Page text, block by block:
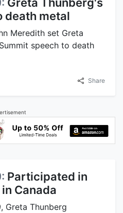
death metal
Meredith set Greta
speech to death
Share
Participated in
Canada
Greta Thunberg